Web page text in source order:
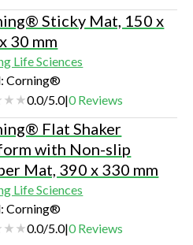
under shelves. Each unit
a software package, which
the option of saving data to
computer or monitoring
temperature throughout runs.
capacity is 4 x 1L
temperature
viewing area for u…
Sticky Mat, 150 x
30 mm
Life Sciences
Corning®
0.0/5.0|0Reviews
Flat Shaker
with Non-slip
Mat, 390 x 330 mm
Life Sciences
Corning®
0.0/5.0|0Reviews